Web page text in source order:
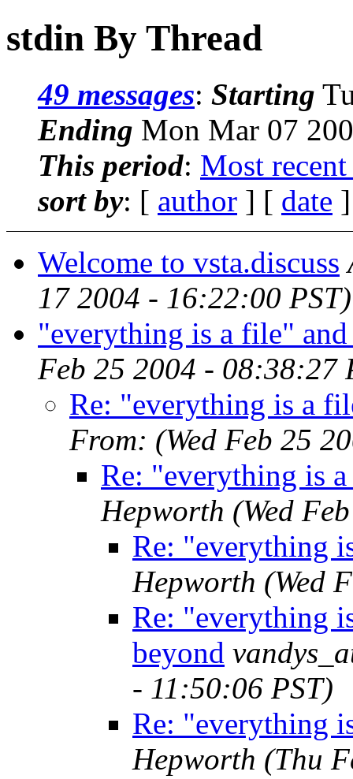
stdin By Thread
49 messages: Starting
Ending Mon Mar 07
This period: Most recent
sort by: [ author ] [ date
Welcome to vsta.discuss
17 2004 - 16:22:00 PST)
"everything is a file"
Feb 25 2004 - 08:38:27
Re: "everything is a
From: (Wed Feb 25
Re: "everything is
Hepworth (Wed
Re: "everything
Hepworth (Wed
Re: "everything
beyond
- 11:50:06 PST)
Re: "everything
Hepworth (Thu